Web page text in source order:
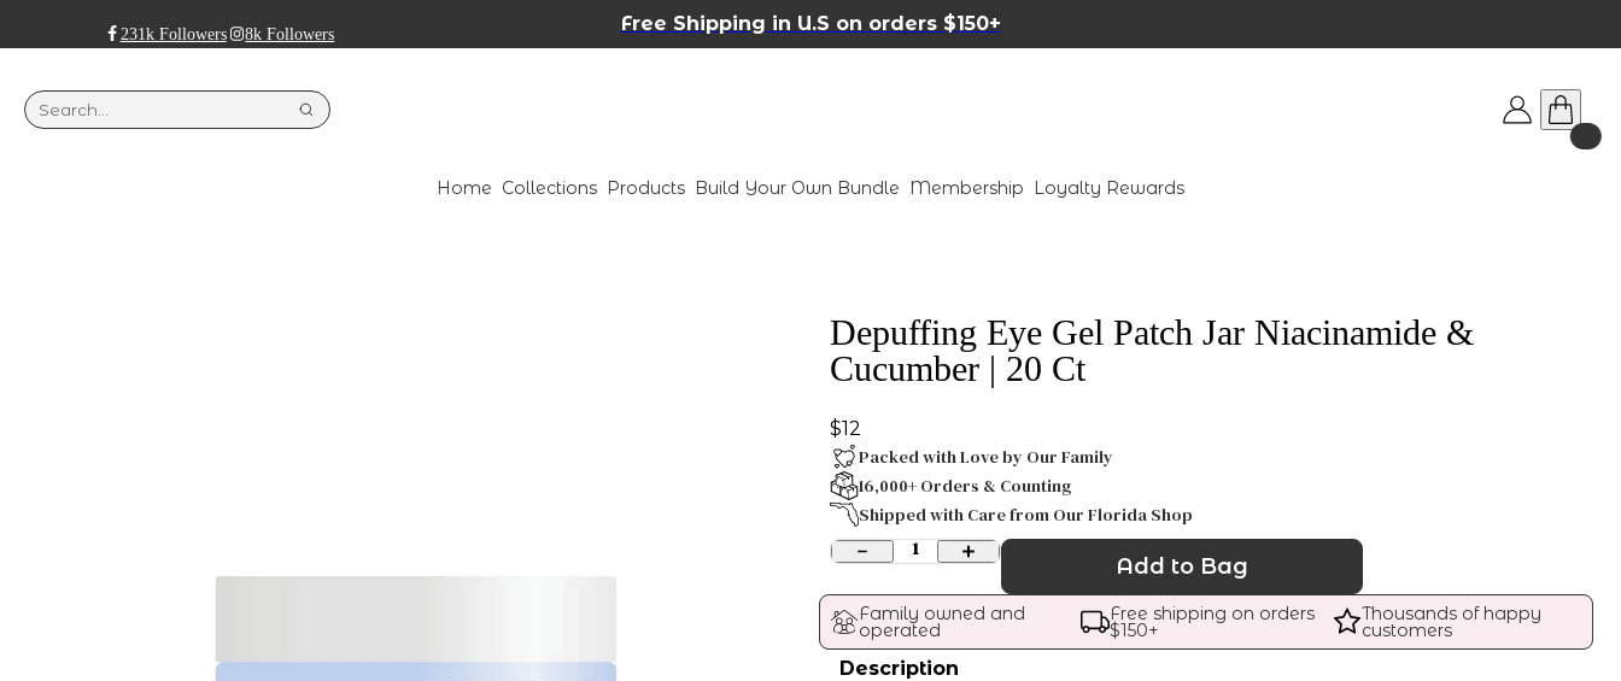
231k Followers 8k Followers Free Shipping in U.S on orders $150+
Home Collections Products Build Your Own Bundle Membership Loyalty Rewards
Depuffing Eye Gel Patch Jar Niacinamide &
Cucumber | 20 Ct
$12
Packed with Love by Our Family
16,000+ Orders & Counting
Shipped with Care from Our Florida Shop
1
Add to Bag
Family owned and
operated
Free shipping on orders
$150+
Thousands of happy
customers
Description